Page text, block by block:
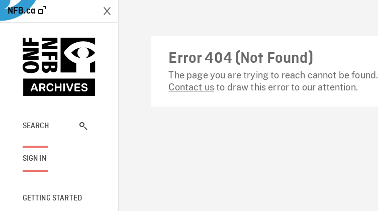
NFB.ca
SEARCH
SIGN IN
GETTING STARTED
Error 404 (Not Found)
The page you are trying to reach cannot be found.
Contact usto draw this error to our attention.